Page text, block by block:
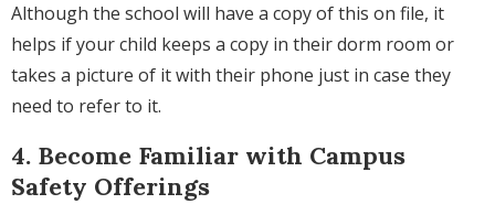
Although the school will have a copy of this on file, it
helps if your child keeps a copy in their dorm room or
takes a picture of it with their phone just in case they
need to refer to it.
4. Become Familiar with Campus
Safety Offerings